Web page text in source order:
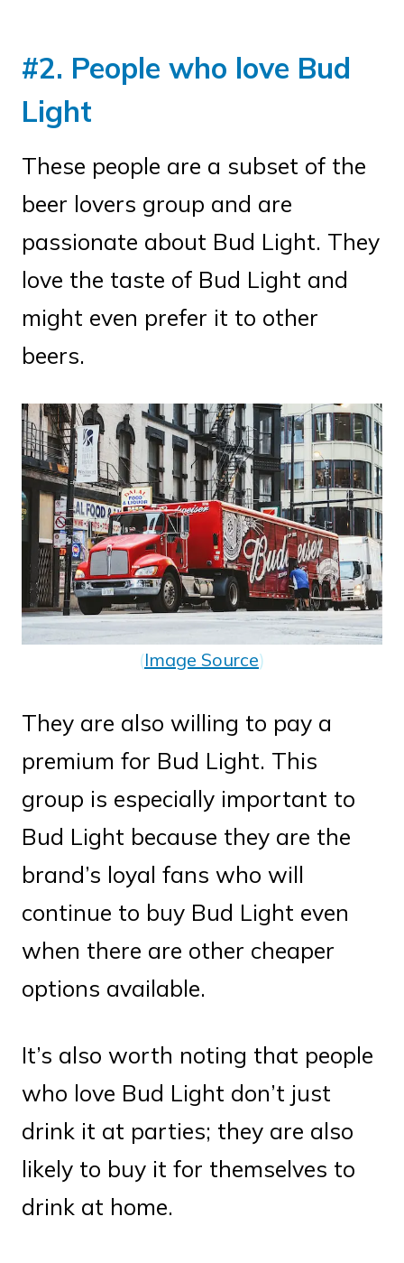
#2. People who love Bud
Light
These people are a subset of the
beer lovers group and are
passionate about Bud Light. They
love the taste of Bud Light and
might even prefer it to other
beers.
(Image Source)
They are also willing to pay a
premium for Bud Light. This
group is especially important to
Bud Light because they are the
brand’s loyal fans who will
continue to buy Bud Light even
when there are other cheaper
options available.
It’s also worth noting that people
who love Bud Light don’t just
drink it at parties; they are also
likely to buy it for themselves to
drink at home.